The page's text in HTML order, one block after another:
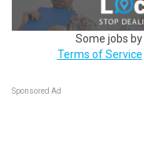
Some jobs by
Terms of Service
Sponsored Ad